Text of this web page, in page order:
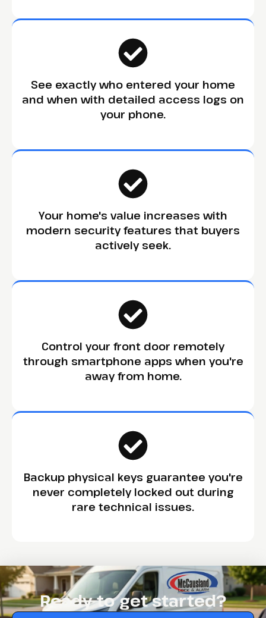
See exactly who entered your home
and when with detailed access logs on
your phone.
Your home's value increases with
modern security features that buyers
actively seek.
Control your front door remotely
through smartphone apps when you're
away from home.
Backup physical keys guarantee you're
never completely locked out during
rare technical issues.
Ready to get started?